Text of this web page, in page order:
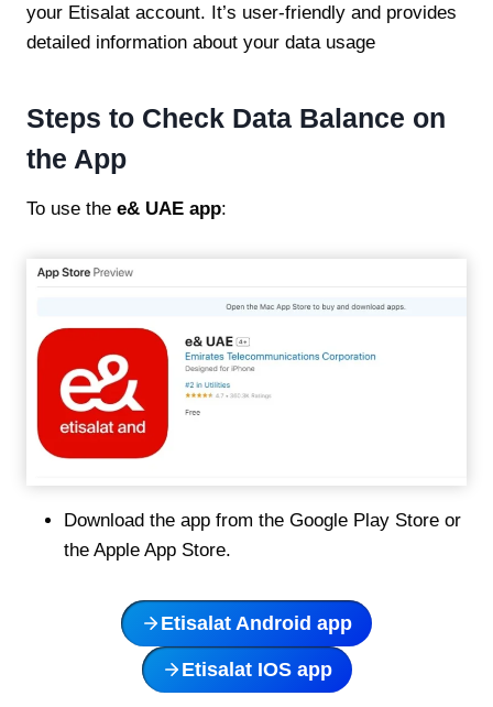
your Etisalat account. It’s user-friendly and provides
detailed information about your data usage
Steps to Check Data Balance on
the App
To use the e& UAE app:
Download the app from the Google Play Store or
the Apple App Store.
Etisalat Android app
Etisalat IOS app